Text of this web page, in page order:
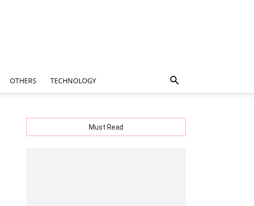
OTHERS TECHNOLOGY
Must Read